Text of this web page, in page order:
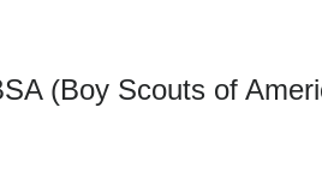
(Boy Scouts of